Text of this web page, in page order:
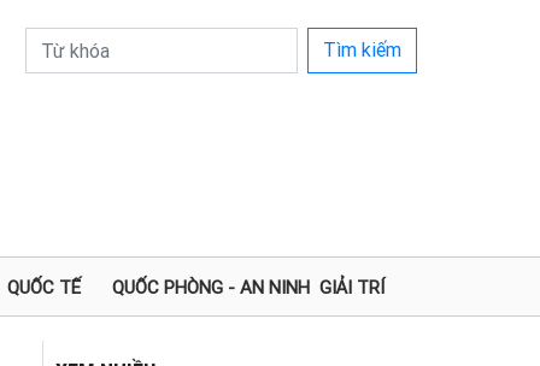
Tìm kiếm
QUỐC TẾ QUỐC PHÒNG - AN NINH GIẢI TRÍ